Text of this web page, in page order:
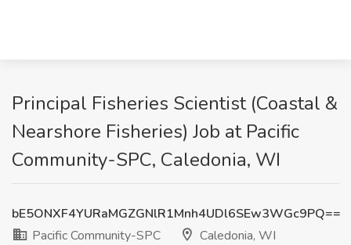
Principal Fisheries Scientist (Coastal &
Nearshore Fisheries) Job at Pacific
Community-SPC, Caledonia, WI
bE5ONXF4YURaMGZGNlR1Mnh4UDl6SEw3WGc9PQ==
Pacific Community-SPC
Caledonia, WI